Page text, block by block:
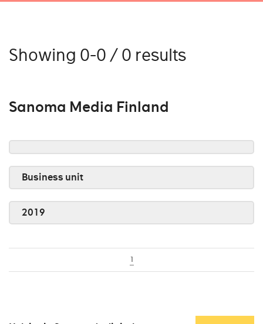
Showing 0-0 / 0 results
Sanoma Media Finland
Business unit
2019
1